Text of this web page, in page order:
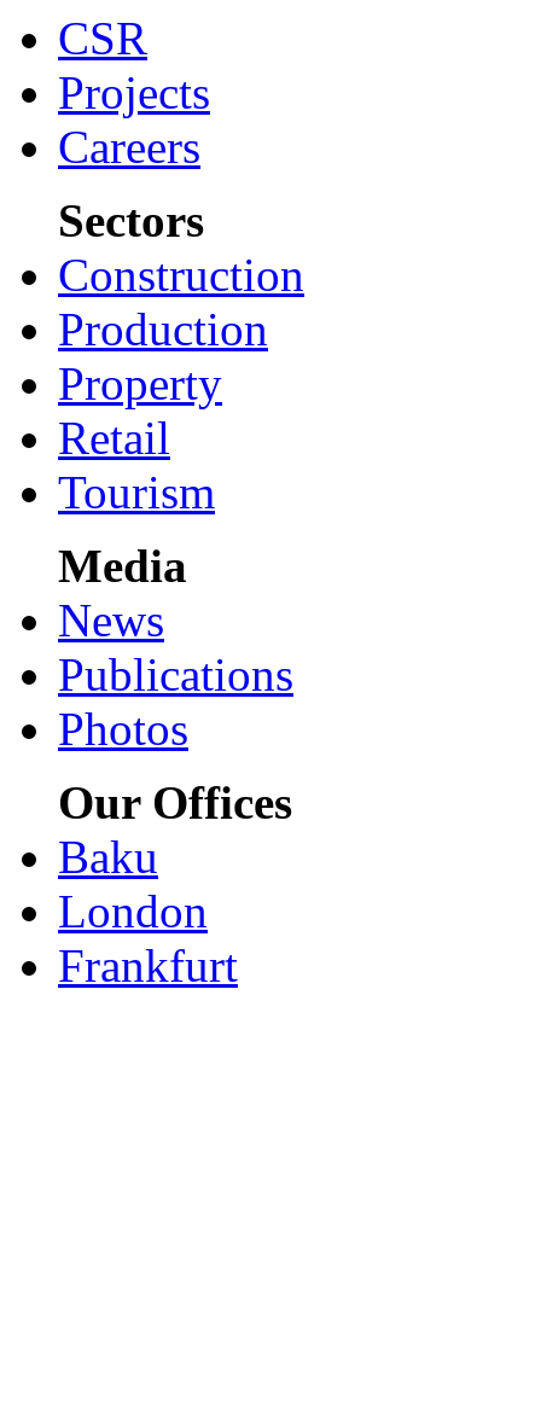
CSR
Projects
Careers
Sectors
Construction
Production
Property
Retail
Tourism
Media
News
Publications
Photos
Our Offices
Baku
London
Frankfurt